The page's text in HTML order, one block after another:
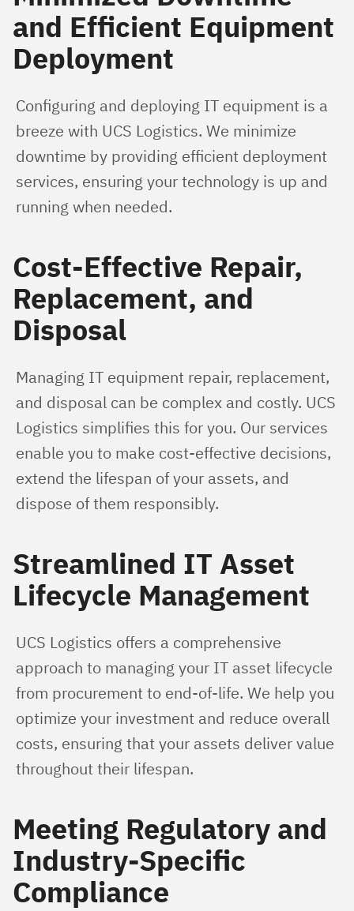
and Efficient Equipment
Deployment
Configuring and deploying IT equipment is a
breeze with UCS Logistics. We minimize
downtime by providing efficient deployment
services, ensuring your technology is up and
running when needed.
Cost-Effective Repair,
Replacement, and
Disposal
Managing IT equipment repair, replacement,
and disposal can be complex and costly. UCS
Logistics simplifies this for you. Our services
enable you to make cost-effective decisions,
extend the lifespan of your assets, and
dispose of them responsibly.
Streamlined IT Asset
Lifecycle Management
UCS Logistics offers a comprehensive
approach to managing your IT asset lifecycle
from procurement to end-of-life. We help you
optimize your investment and reduce overall
costs, ensuring that your assets deliver value
throughout their lifespan.
Meeting Regulatory and
Industry-Specific
Compliance